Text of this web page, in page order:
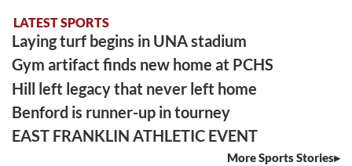
LATEST SPORTS
Laying turf begins in UNA stadium
Gym artifact finds new home at PCHS
Hill left legacy that never left home
Benford is runner-up in tourney
EAST FRANKLIN ATHLETIC EVENT
More Sports Stories